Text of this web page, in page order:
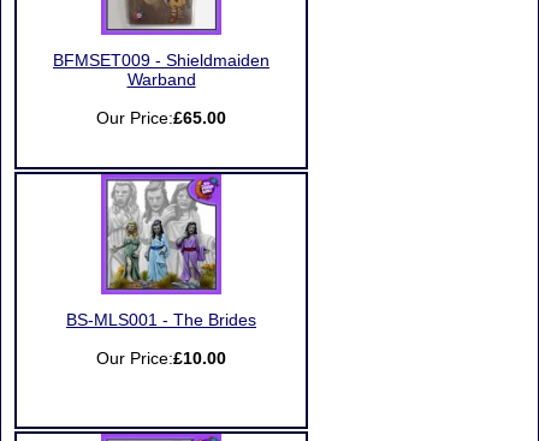
BFMSET009 - Shieldmaiden
Warband
Our Price:£65.00
BS-MLS001 - The Brides
Our Price:£10.00